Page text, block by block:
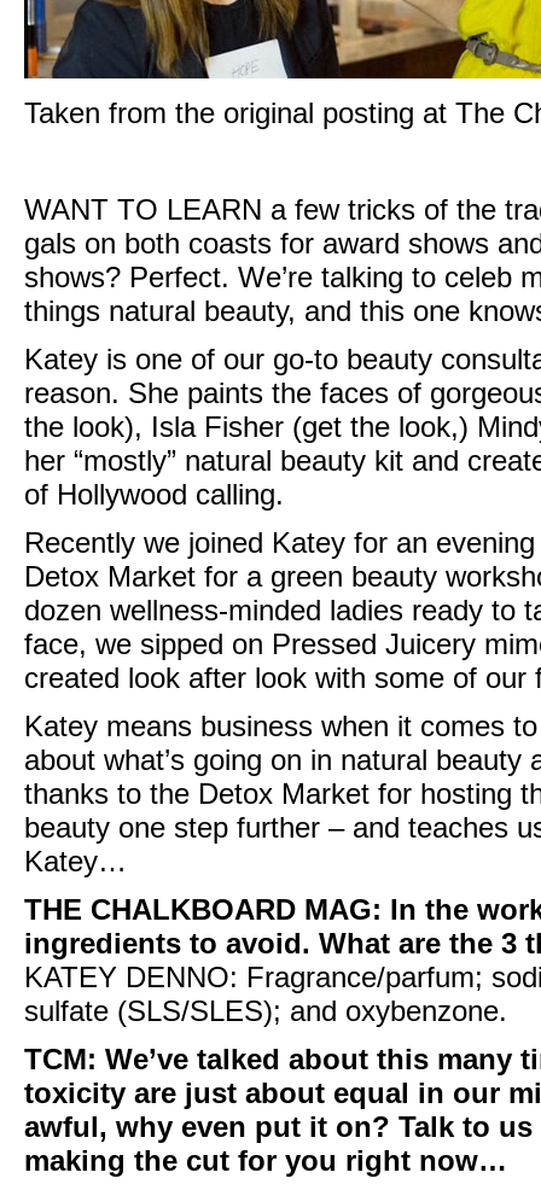
Taken from the original posting at The
WANT TO LEARN a few tricks of the
gals on both coasts for award shows
shows? Perfect. We’re talking to celeb
things natural beauty, and this one
Katey is one of our go-to beauty
reason. She paints the faces of
the look), Isla Fisher (get the look,)
her “mostly” natural beauty kit and
of Hollywood calling.
Recently we joined Katey for an
Detox Market for a green beauty
dozen wellness-minded ladies ready to
face, we sipped on Pressed Juicery
created look after look with some of our
Katey means business when it comes
about what’s going on in natural
thanks to the Detox Market for hosting
beauty one step further – and teaches
Katey…
THE CHALKBOARD MAG: In the
ingredients to avoid. What are the 3
KATEY DENNO: Fragrance/parfum;
sulfate (SLS/SLES); and oxybenzone.
TCM: We’ve talked about this many
toxicity are just about equal in our
awful, why even put it on? Talk to
making the cut for you right now…